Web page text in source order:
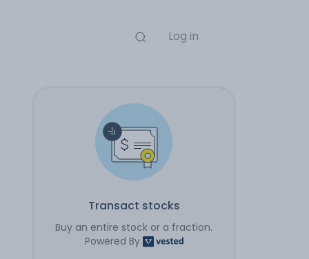
Log in
Transact stocks
Buy an entire stock or a fraction.
Powered By